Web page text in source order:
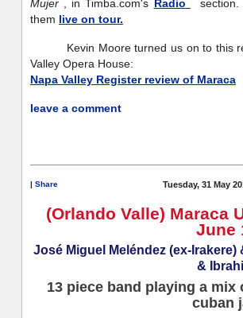
Mujer , in Timba.com's Radio
section.
them live on tour.
Kevin Moore turned us on to this
Valley Opera House:
Napa Valley Register review of Maraca
leave a comment
| Share Tuesday, 31 May
(Orlando Valle) Maraca
June
José Miguel Meléndez (ex-
&
13 piece band playing a
cuban